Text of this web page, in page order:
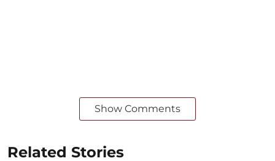
Show Comments
Related Stories